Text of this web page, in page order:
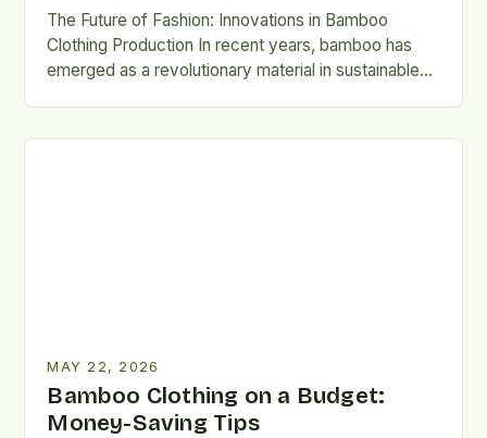
The Future of Fashion: Innovations in Bamboo
Clothing Production In recent years, bamboo has
emerged as a revolutionary material in sustainable
MAY 22, 2026
Bamboo Clothing on a Budget:
Money-Saving Tips